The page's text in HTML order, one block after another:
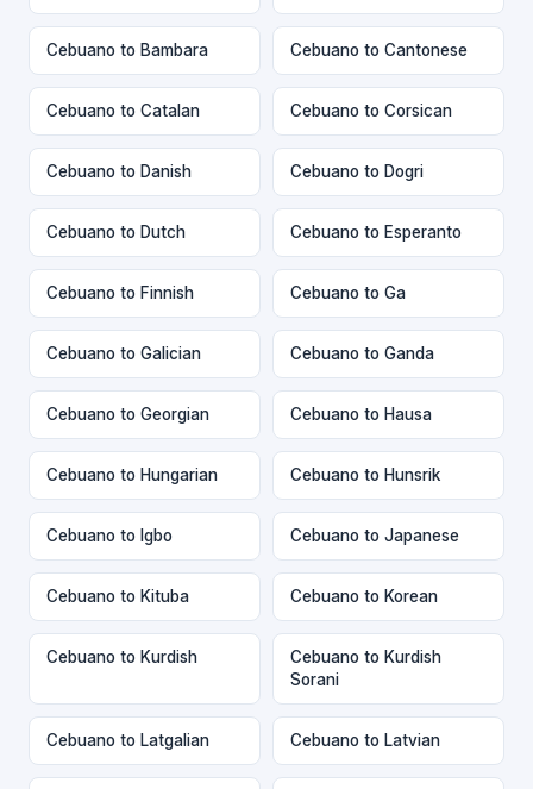
Cebuano to Bambara Cebuano to Cantonese
Cebuano to Catalan Cebuano to Corsican
Cebuano to Danish Cebuano to Dogri
Cebuano to Dutch Cebuano to Esperanto
Cebuano to Finnish Cebuano to Ga
Cebuano to Galician Cebuano to Ganda
Cebuano to Georgian Cebuano to Hausa
Cebuano to Hungarian Cebuano to Hunsrik
Cebuano to Igbo Cebuano to Japanese
Cebuano to Kituba Cebuano to Korean
Cebuano to Kurdish
Cebuano to Kurdish
Sorani
Cebuano to Latgalian Cebuano to Latvian